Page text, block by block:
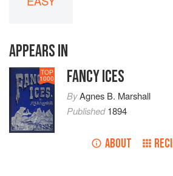
APPEARS IN
TOP
1000 FANCY ICES
ByAgnes B. Marshall
Published1894
ABOUT